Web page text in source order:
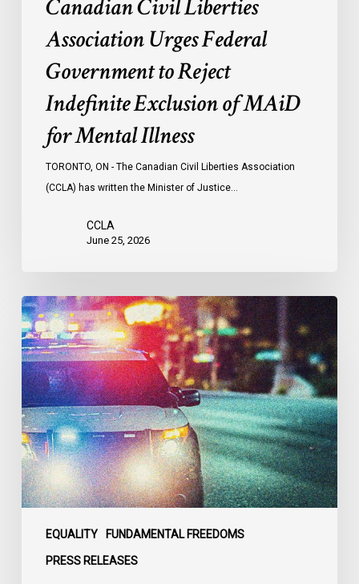
Mental
Illness
Canadian Civil Liberties
Association Urges Federal
Government to Reject
Indefinite Exclusion of MAiD
for Mental Illness
TORONTO, ON - The Canadian Civil Liberties Association
(CCLA) has written the Minister of Justice…
CCLA
June 25, 2026
EQUALITY FUNDAMENTAL FREEDOMS
PRESS RELEASES
Appels
à
une
commission
d’enquête
publique
sur
le
racisme
policier